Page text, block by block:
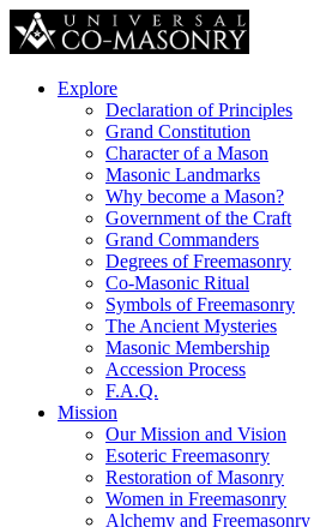
Explore
Declaration of Principles
Grand Constitution
Character of a Mason
Masonic Landmarks
Why become a Mason?
Government of the Craft
Grand Commanders
Degrees of Freemasonry
Co-Masonic Ritual
Symbols of Freemasonry
The Ancient Mysteries
Masonic Membership
Accession Process
F.A.Q.
Mission
Our Mission and Vision
Esoteric Freemasonry
Restoration of Masonry
Women in Freemasonry
Alchemy and Freemasonry